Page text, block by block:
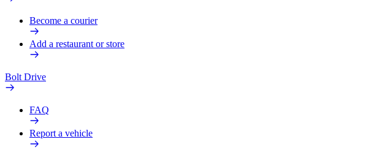
Become a courier
Add a restaurant or store
Bolt Drive
FAQ
Report a vehicle